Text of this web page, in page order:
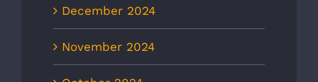
December 2024
November 2024